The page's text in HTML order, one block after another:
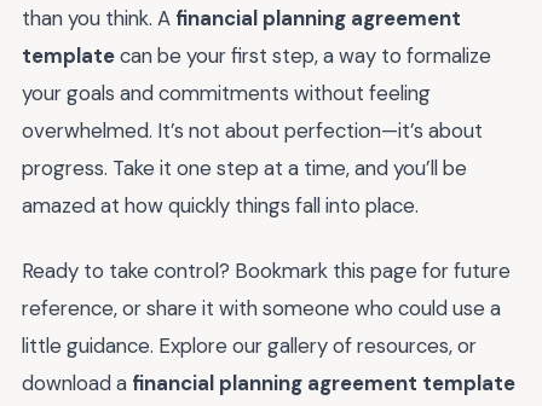
than you think. A financial planning agreement
templatecan be your first step, a way to formalize
your goals and commitments without feeling
overwhelmed. It’s not about perfection—it’s about
progress. Take it one step at a time, and you’ll be
amazed at how quickly things fall into place.
Ready to take control? Bookmark this page for future
reference, or share it with someone who could use a
little guidance. Explore our gallery of resources, or
download a financial planning agreement template